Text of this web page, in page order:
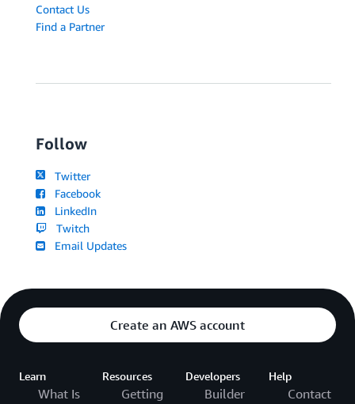
Contact Us
Find a Partner
Follow
Twitter
Facebook
LinkedIn
Twitch
Email Updates
Create an AWS account
Learn
What Is
Resources
Getting
Developers
Builder
Help
Contact